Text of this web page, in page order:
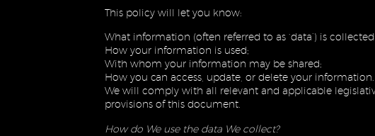
This policy will let you know:
What information (often referred to as ‘data’) is
How your information is used;
With whom your information may be shared;
How you can access, update, or delete your information.
We will comply with all relevant and applicable
provisions of this document.
How do We use the data We collect?